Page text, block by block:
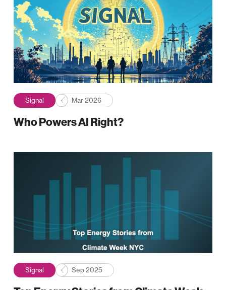
Signal Mar 2026
Who Powers AI Right?
Signal Sep 2025